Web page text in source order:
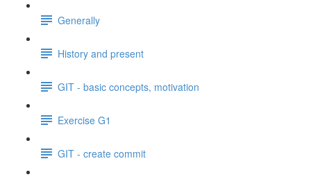
Generally
History and present
GIT - basic concepts, motivation
Exercise G1
GIT - create commit